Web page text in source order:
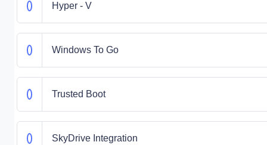
Hyper - V
Windows To Go
Trusted Boot
SkyDrive Integration